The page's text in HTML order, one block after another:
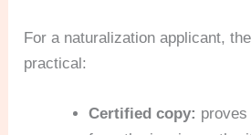
For a naturalization applicant,
practical:
Certified copy: